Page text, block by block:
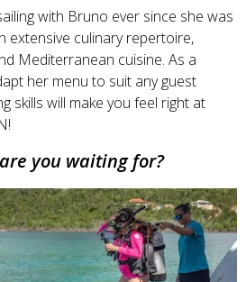
with Bruno ever since she was
extensive culinary repertoire,
Mediterranean cuisine. As a
her menu to suit any guest
skills will make you feel right at
you waiting for?